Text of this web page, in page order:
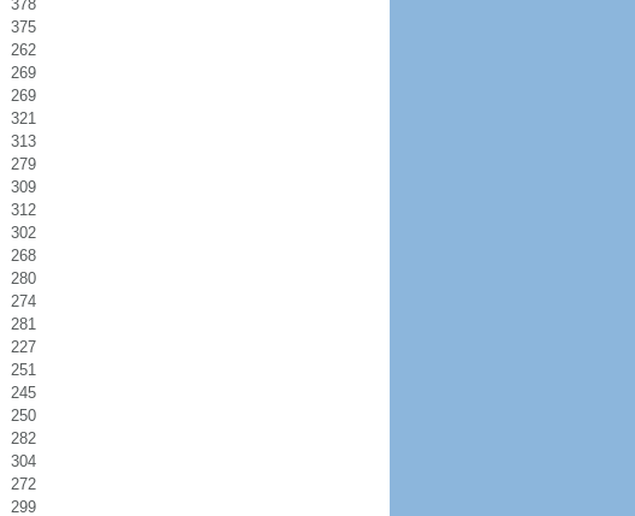
378
375
262
269
269
321
313
279
309
312
302
268
280
274
281
227
251
245
250
282
304
272
299